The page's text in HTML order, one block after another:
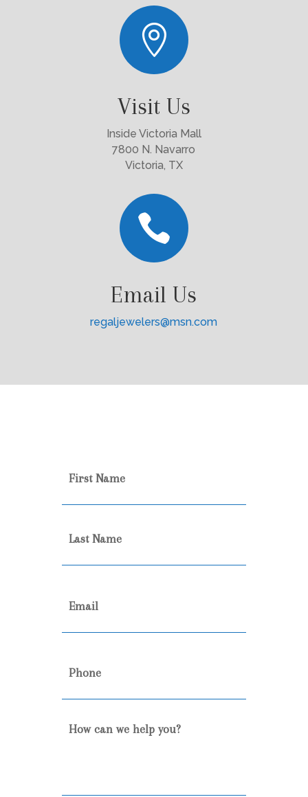

Visit Us
Inside Victoria Mall
7800 N. Navarro
Victoria, TX

Email Us
regaljewelers@msn.com